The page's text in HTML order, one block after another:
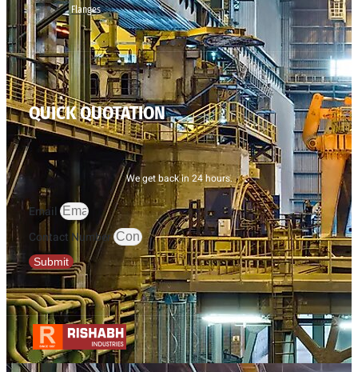
Flanges
QUICK QUOTATION
We get back in 24 hours.
Email
Contact Number
Submit